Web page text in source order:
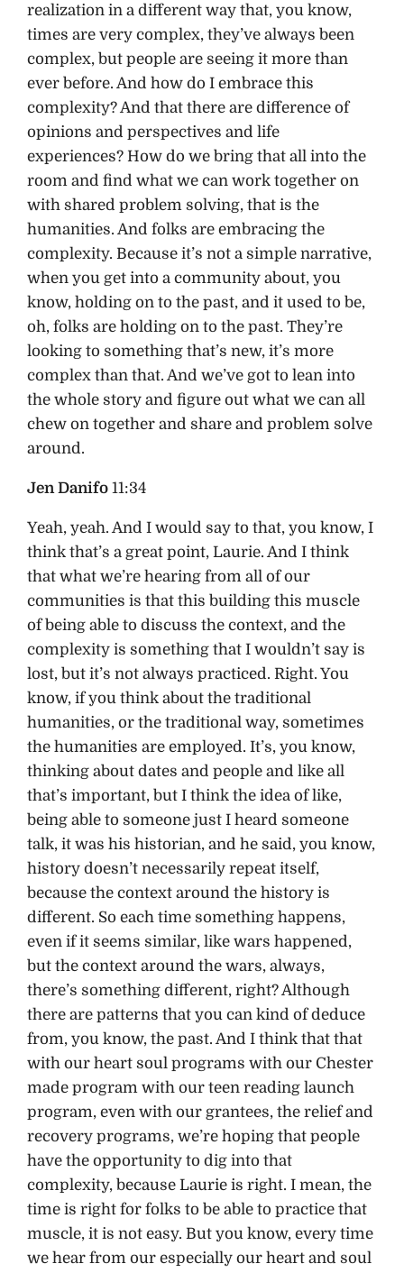
realization in a different way that, you know,
times are very complex, they’ve always been
complex, but people are seeing it more than
ever before. And how do I embrace this
complexity? And that there are difference of
opinions and perspectives and life
experiences? How do we bring that all into the
room and find what we can work together on
with shared problem solving, that is the
humanities. And folks are embracing the
complexity. Because it’s not a simple narrative,
when you get into a community about, you
know, holding on to the past, and it used to be,
oh, folks are holding on to the past. They’re
looking to something that’s new, it’s more
complex than that. And we’ve got to lean into
the whole story and figure out what we can all
chew on together and share and problem solve
around.
Jen Danifo 11:34
Yeah, yeah. And I would say to that, you know, I
think that’s a great point, Laurie. And I think
that what we’re hearing from all of our
communities is that this building this muscle
of being able to discuss the context, and the
complexity is something that I wouldn’t say is
lost, but it’s not always practiced. Right. You
know, if you think about the traditional
humanities, or the traditional way, sometimes
the humanities are employed. It’s, you know,
thinking about dates and people and like all
that’s important, but I think the idea of like,
being able to someone just I heard someone
talk, it was his historian, and he said, you know,
history doesn’t necessarily repeat itself,
because the context around the history is
different. So each time something happens,
even if it seems similar, like wars happened,
but the context around the wars, always,
there’s something different, right? Although
there are patterns that you can kind of deduce
from, you know, the past. And I think that that
with our heart soul programs with our Chester
made program with our teen reading launch
program, even with our grantees, the relief and
recovery programs, we’re hoping that people
have the opportunity to dig into that
complexity, because Laurie is right. I mean, the
time is right for folks to be able to practice that
muscle, it is not easy. But you know, every time
we hear from our especially our heart and soul